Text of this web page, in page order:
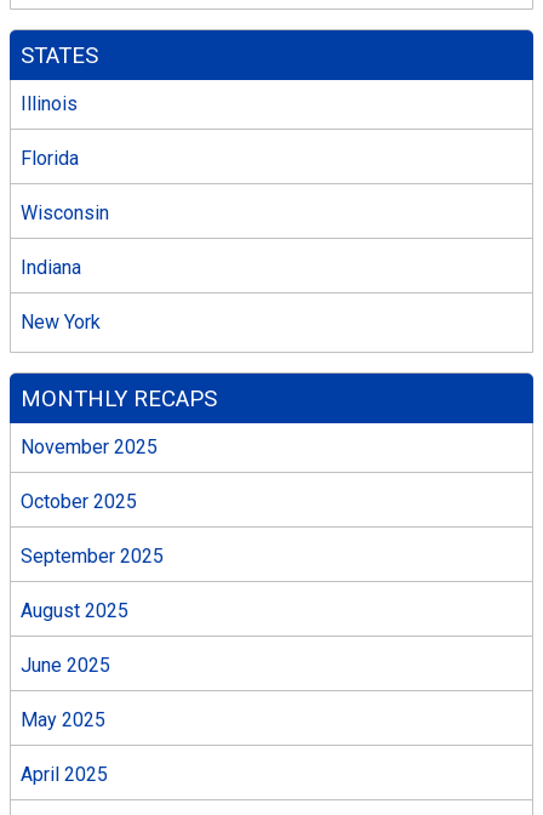
STATES
Illinois
Florida
Wisconsin
Indiana
New York
MONTHLY RECAPS
November 2025
October 2025
September 2025
August 2025
June 2025
May 2025
April 2025